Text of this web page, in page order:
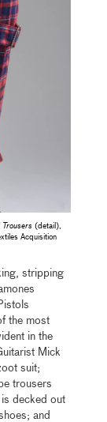
Trousers (detail),
Acquisition
stripping
the most
in the
Mick
suit;
trousers
decked out
and